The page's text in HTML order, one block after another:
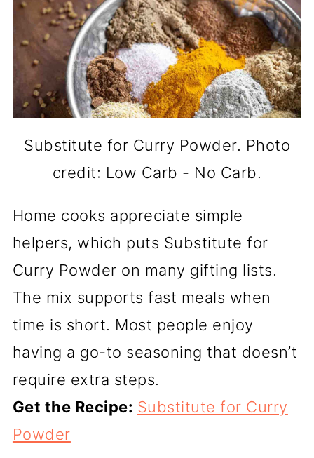
Substitute for Curry Powder. Photo
credit: Low Carb - No Carb.
Home cooks appreciate simple
helpers, which puts Substitute for
Curry Powder on many gifting lists.
The mix supports fast meals when
time is short. Most people enjoy
having a go-to seasoning that doesn’t
require extra steps.
Get the Recipe: Substitute for Curry
Powder